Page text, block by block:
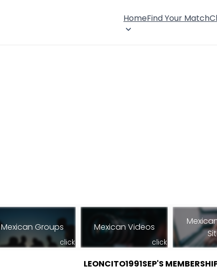
HomeFind Your Match
Mexican Groups
click
Mexican Videos
click
LEONCITO1991SEP'S